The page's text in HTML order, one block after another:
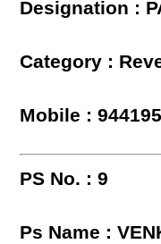
Designation :
Category :
Mobile :
PS No. : 9
Ps Name :